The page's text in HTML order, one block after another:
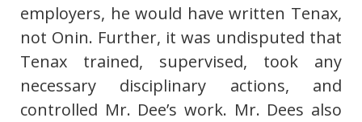
employers, he would have written Tenax,
not Onin. Further, it was undisputed that
Tenax trained, supervised, took any
necessary disciplinary actions, and
controlled Mr. Dee’s work. Mr. Dees also